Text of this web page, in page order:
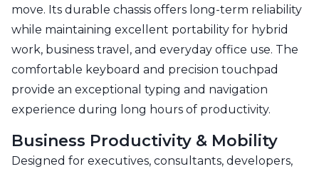
move. Its durable chassis offers long-term reliability
while maintaining excellent portability for hybrid
work, business travel, and everyday office use. The
comfortable keyboard and precision touchpad
provide an exceptional typing and navigation
experience during long hours of productivity.
Business Productivity & Mobility
Designed for executives, consultants, developers,